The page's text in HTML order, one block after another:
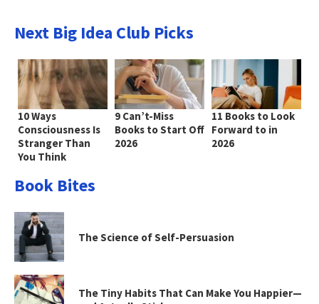
Next Big Idea Club Picks
10 Ways
Consciousness Is
Stranger Than
You Think
9 Can’t-Miss
Books to Start Off
2026
11 Books to Look
Forward to in
2026
Book Bites
The Science of Self-Persuasion
The Tiny Habits That Can Make You Happier—